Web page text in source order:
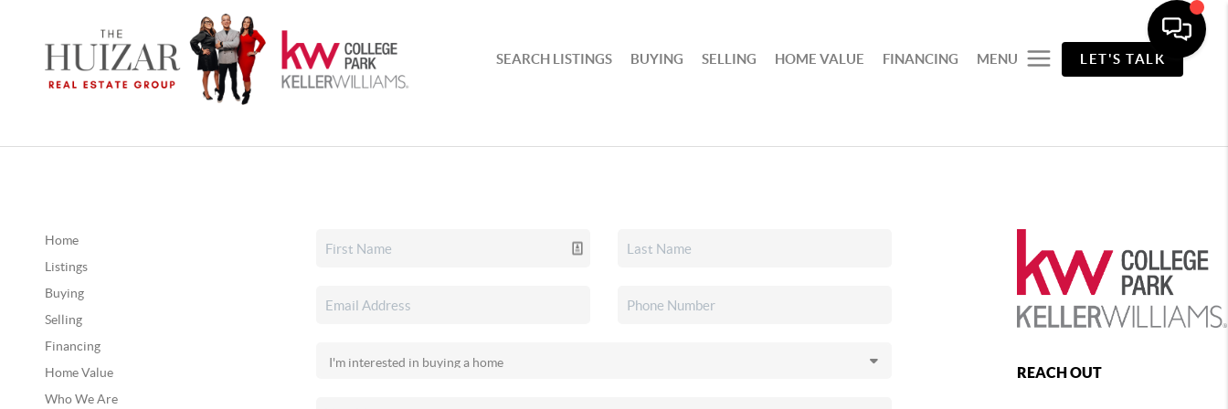
SEARCH LISTINGS BUYING SELLING HOME VALUE FINANCING MENU LET'S TALK
Home
Listings
Buying
Selling
Financing
Home Value
Who We Are
REACH OUT